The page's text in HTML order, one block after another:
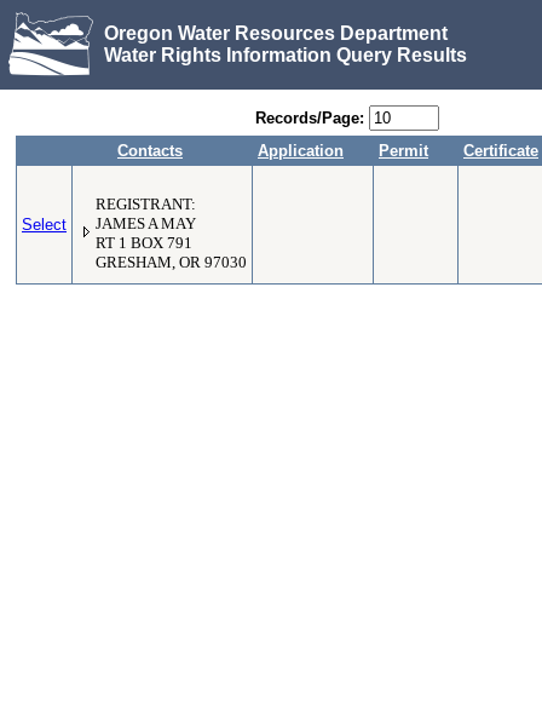
Oregon Water Resources Department
Water Rights Information Query Results
Records/Page:
Contacts
Application Permit Certificate
Select
REGISTRANT:
JAMES A MAY
RT 1 BOX 791
GRESHAM, OR 97030